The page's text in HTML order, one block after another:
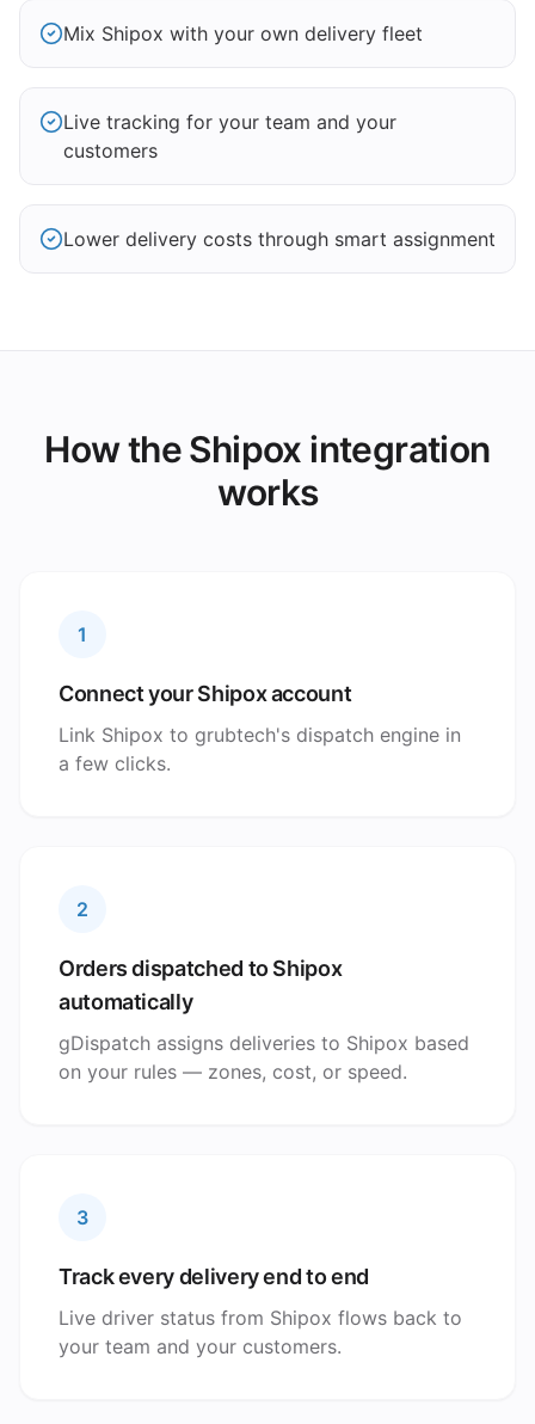
Mix Shipox with your own delivery fleet
Live tracking for your team and your
customers
Lower delivery costs through smart assignment
How the Shipox integration
works
1
Connect your Shipox account
Link Shipox to grubtech's dispatch engine in
a few clicks.
2
Orders dispatched to Shipox
automatically
gDispatch assigns deliveries to Shipox based
on your rules — zones, cost, or speed.
3
Track every delivery end to end
Live driver status from Shipox flows back to
your team and your customers.